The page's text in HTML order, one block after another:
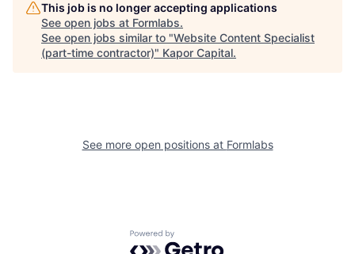
This job is no longer accepting applications
See open jobs at Formlabs.
See open jobs similar to "Website Content Specialist
(part-time contractor)" Kapor Capital.
See more open positions at Formlabs
Powered by Getro.com